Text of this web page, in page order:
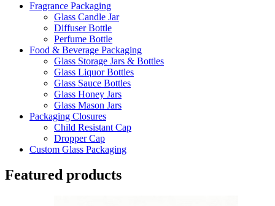
Fragrance Packaging
Glass Candle Jar
Diffuser Bottle
Perfume Bottle
Food & Beverage Packaging
Glass Storage Jars & Bottles
Glass Liquor Bottles
Glass Sauce Bottles
Glass Honey Jars
Glass Mason Jars
Packaging Closures
Child Resistant Cap
Dropper Cap
Custom Glass Packaging
Featured products